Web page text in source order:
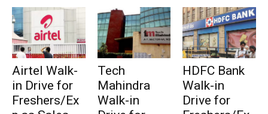
Airtel Walk-
in Drive for
Freshers/Ex
Tech
Mahindra
Walk-in
HDFC Bank
Walk-in
Drive for